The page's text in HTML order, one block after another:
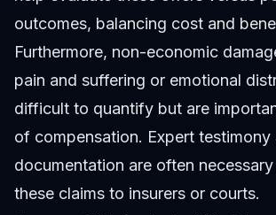
outcomes, balancing cost and
Furthermore, non-economic
pain and suffering or emotional
difficult to quantify but are
of compensation. Expert testimony
documentation are often
these claims to insurers or courts.